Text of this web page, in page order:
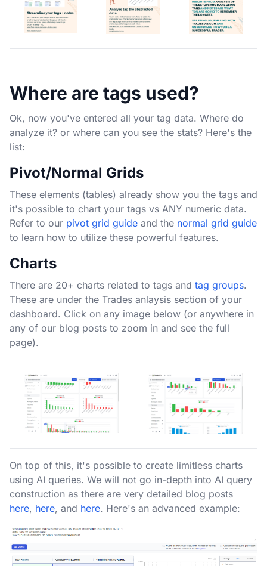
Where are tags used?
Ok, now you've entered all your tag data. Where do
analyze it? or where can you see the stats? Here's the
list:
Pivot/Normal Grids
These elements (tables) already show you the tags and
it's possible to chart your tags vs ANY numeric data.
Refer to our pivot grid guide and the normal grid guide
to learn how to utilize these powerful features.
Charts
There are 20+ charts related to tags and tag groups.
These are under the Trades anlaysis section of your
dashboard. Click on any image below (or anywhere in
any of our blog posts to zoom in and see the full
page).
On top of this, it's possible to create limitless charts
using AI queries. We will not go in-depth into AI query
construction as there are very detailed blog posts
here, here, and here. Here's an advanced example: